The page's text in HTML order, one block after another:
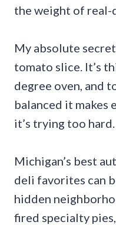
the weight of real-
My absolute
tomato slice. It’s
degree oven, and
balanced it makes
it’s trying too hard.
Michigan’s best
deli favorites can
hidden
fired specialty